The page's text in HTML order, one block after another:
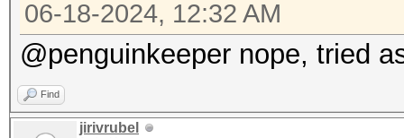
06-18-2024, 12:32 AM
@penguinkeeper nope, tried
Find
jirivrubel